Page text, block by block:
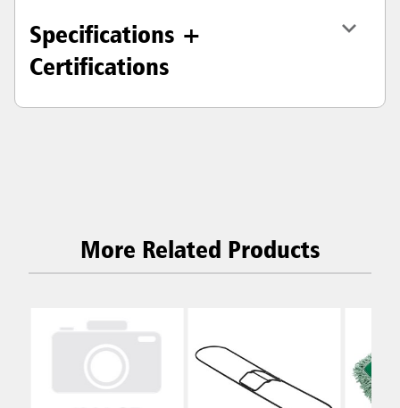
Specifications +
Certifications
More Related Products